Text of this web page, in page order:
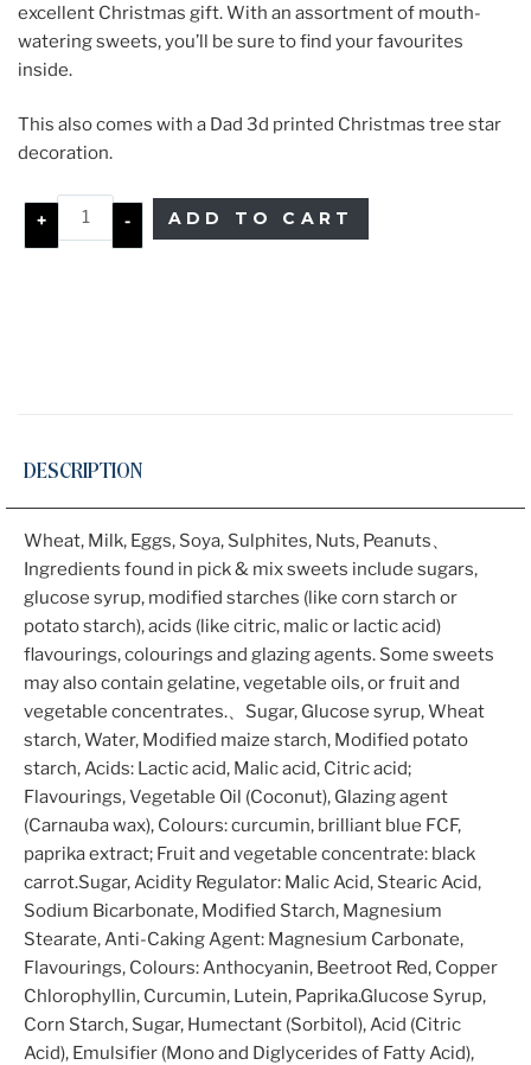
excellent Christmas gift. With an assortment of mouth-
watering sweets, you’ll be sure to find your favourites
inside.
This also comes with a Dad 3d printed Christmas tree star
decoration.
+ - ADD TO CART
DESCRIPTION
Wheat, Milk, Eggs, Soya, Sulphites, Nuts, Peanuts、
Ingredients found in pick & mix sweets include sugars,
glucose syrup, modified starches (like corn starch or
potato starch), acids (like citric, malic or lactic acid)
flavourings, colourings and glazing agents. Some sweets
may also contain gelatine, vegetable oils, or fruit and
vegetable concentrates.、Sugar, Glucose syrup, Wheat
starch, Water, Modified maize starch, Modified potato
starch, Acids: Lactic acid, Malic acid, Citric acid;
Flavourings, Vegetable Oil (Coconut), Glazing agent
(Carnauba wax), Colours: curcumin, brilliant blue FCF,
paprika extract; Fruit and vegetable concentrate: black
carrot.Sugar, Acidity Regulator: Malic Acid, Stearic Acid,
Sodium Bicarbonate, Modified Starch, Magnesium
Stearate, Anti-Caking Agent: Magnesium Carbonate,
Flavourings, Colours: Anthocyanin, Beetroot Red, Copper
Chlorophyllin, Curcumin, Lutein, Paprika.Glucose Syrup,
Corn Starch, Sugar, Humectant (Sorbitol), Acid (Citric
Acid), Emulsifier (Mono and Diglycerides of Fatty Acid),